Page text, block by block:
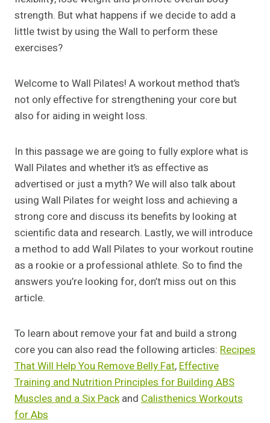
strength. But what happens if we decide to add a
little twist by using the Wall to perform these
exercises?
Welcome to Wall Pilates! A workout method that’s
not only effective for strengthening your core but
also for aiding in weight loss.
In this passage we are going to fully explore what is
Wall Pilates and whether it’s as effective as
advertised or just a myth? We will also talk about
using Wall Pilates for weight loss and achieving a
strong core and discuss its benefits by looking at
scientific data and research. Lastly, we will introduce
a method to add Wall Pilates to your workout routine
as a rookie or a professional athlete. So to find the
answers you’re looking for, don’t miss out on this
article.
To learn about remove your fat and build a strong
core you can also read the following articles: Recipes
That Will Help You Remove Belly Fat, Effective
Training and Nutrition Principles for Building ABS
Muscles and a Six Packand Calisthenics Workouts
for Abs